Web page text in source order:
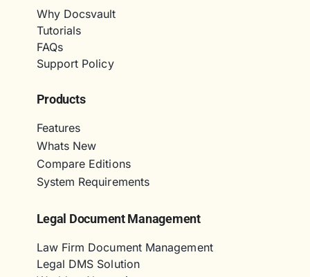
Why Docsvault
Tutorials
FAQs
Support Policy
Products
Features
Whats New
Compare Editions
System Requirements
Legal Document Management
Law Firm Document Management
Legal DMS Solution